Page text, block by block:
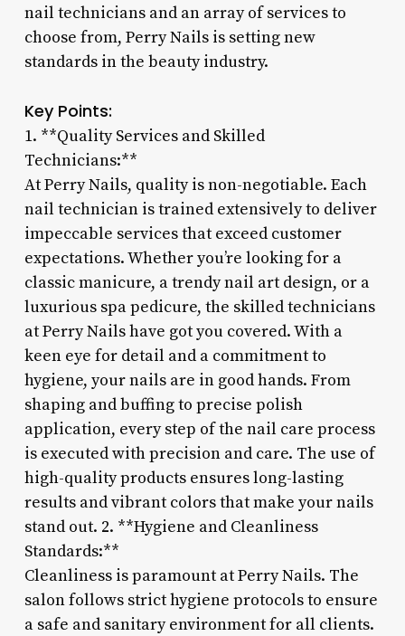
nail technicians and an array of services to
choose from, Perry Nails is setting new
standards in the beauty industry.
Key Points:
1. **Quality Services and Skilled
Technicians:**
At Perry Nails, quality is non-negotiable. Each
nail technician is trained extensively to deliver
impeccable services that exceed customer
expectations. Whether you’re looking for a
classic manicure, a trendy nail art design, or a
luxurious spa pedicure, the skilled technicians
at Perry Nails have got you covered. With a
keen eye for detail and a commitment to
hygiene, your nails are in good hands. From
shaping and buffing to precise polish
application, every step of the nail care process
is executed with precision and care. The use of
high-quality products ensures long-lasting
results and vibrant colors that make your nails
stand out. 2. **Hygiene and Cleanliness
Standards:**
Cleanliness is paramount at Perry Nails. The
salon follows strict hygiene protocols to ensure
a safe and sanitary environment for all clients.